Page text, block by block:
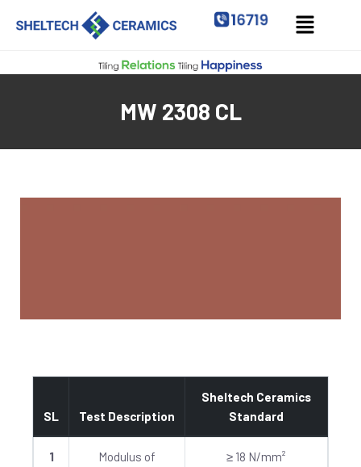
MW 2308 CL
SL Test Description
Sheltech Ceramics
Standard
1
Modulus of
≥ 18 N/mm²